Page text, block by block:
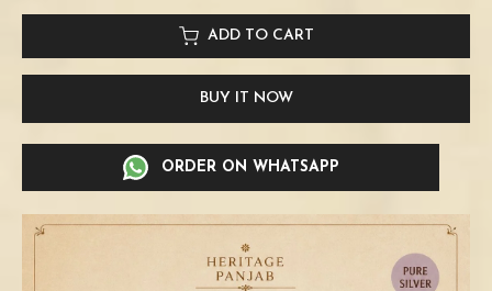
ADD TO CART
BUY IT NOW
ORDER ON WHATSAPP